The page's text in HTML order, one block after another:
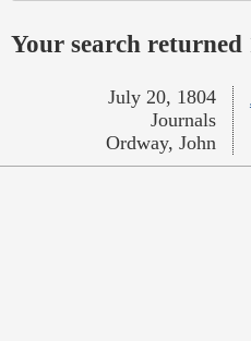
Your search
July 20, 1804
Journals
Ordway, John